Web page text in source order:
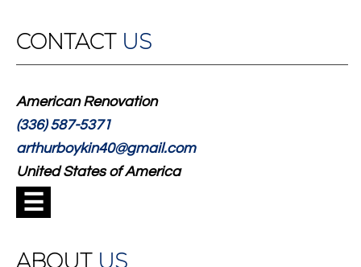
CONTACT US
American Renovation
(336) 587-5371
arthurboykin40@gmail.com
United States of America
☰
ABOUT US